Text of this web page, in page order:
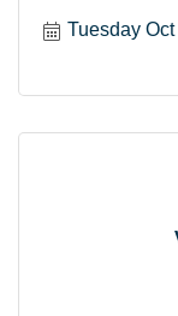
Tuesday